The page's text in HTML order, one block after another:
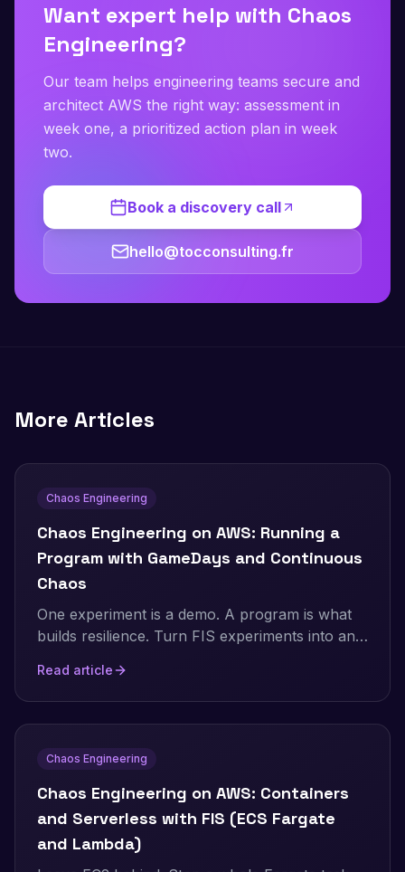
Want expert help with Chaos
Engineering?
Our team helps engineering teams secure and
architect AWS the right way: assessment in
week one, a prioritized action plan in week
two.
Book a discovery call
hello@tocconsulting.fr
More Articles
Chaos Engineering
Chaos Engineering on AWS: Running a
Program with GameDays and Continuous
Chaos
One experiment is a demo. A program is what
builds resilience. Turn FIS experiments into an
GameDays, continuous automated chaos on a
schedule and in CI/CD, and AWS Resilience
Hub. Includes a real, validated EventBridge
that makes a recurring schedule silently run
only once.
Read article
Chaos Engineering
Chaos Engineering on AWS: Containers
and Serverless with FIS (ECS Fargate
and Lambda)